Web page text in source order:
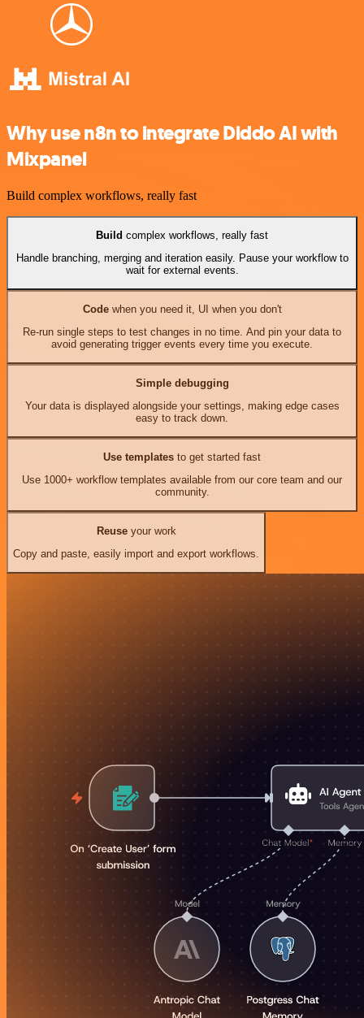
Why use n8n to integrate Diddo AI with
Mixpanel
Build complex workflows, really fast
Build complex workflows, really fast
Handle branching, merging and iteration easily. Pause your workflow to
wait for external events.
Codewhen you need it, UI when you don't
Re-run single steps to test changes in no time. And pin your data to
avoid generating trigger events every time you execute.
Simple debugging
Your data is displayed alongside your settings, making edge cases
easy to track down.
Use templates to get started fast
Use 1000+ workflow templates available from our core team and our
community.
Reuseyour work
Copy and paste, easily import and export workflows.